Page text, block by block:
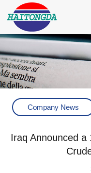
Company News
Iraq Announced a